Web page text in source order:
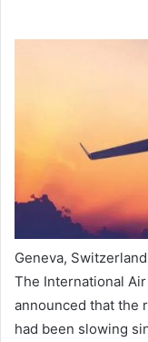
Geneva,
The International
announced that the
had been slowing